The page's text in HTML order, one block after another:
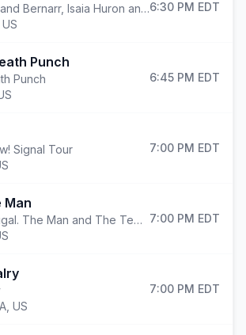
Kehlani with Durand Bernarr, Isaia Huron and TheARTI$t6:30 PM EDT
Punch
Punch
6:45 PM EDT
Signal Tour
7:00 PM EDT
Man
Muse with Portugal. The Man and The Temper Trap
7:00 PM EDT
US
7:00 PM EDT